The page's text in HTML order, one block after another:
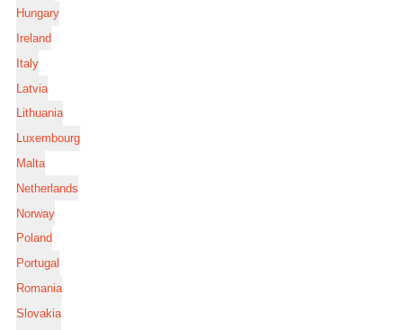
Hungary
Ireland
Italy
Latvia
Lithuania
Luxembourg
Malta
Netherlands
Norway
Poland
Portugal
Romania
Slovakia